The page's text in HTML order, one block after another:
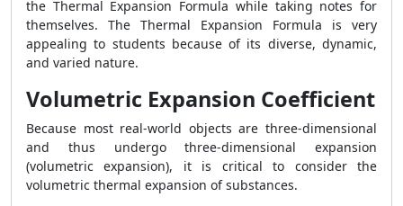
the Thermal Expansion Formula while taking notes for
themselves. The Thermal Expansion Formula is very
appealing to students because of its diverse, dynamic,
and varied nature.
Volumetric Expansion Coefficient
Because most real-world objects are three-dimensional
and thus undergo three-dimensional expansion
(volumetric expansion), it is critical to consider the
volumetric thermal expansion of substances.